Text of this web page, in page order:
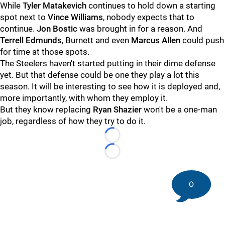
While Tyler Matakevich continues to hold down a starting
spot next to Vince Williams, nobody expects that to
continue. Jon Bostic was brought in for a reason. And
Terrell Edmunds, Burnett and even Marcus Allen could push
for time at those spots.
The Steelers haven't started putting in their dime defense
yet. But that defense could be one they play a lot this
season. It will be interesting to see how it is deployed and,
more importantly, with whom they employ it.
But they know replacing Ryan Shazier won't be a one-man
job, regardless of how they try to do it.
Loading...
Loading...
0